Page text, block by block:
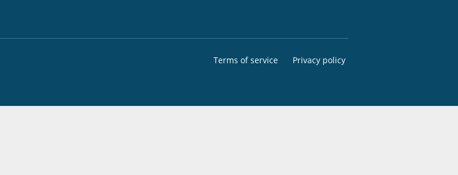
Terms of service Privacy policy